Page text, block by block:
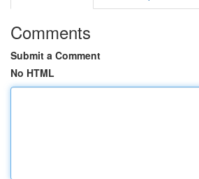
Comments
Submit a Comment
No HTML